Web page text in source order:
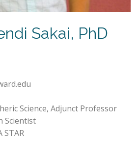
Sakai, PhD
Science, Adjunct Professor
Scientist
STAR